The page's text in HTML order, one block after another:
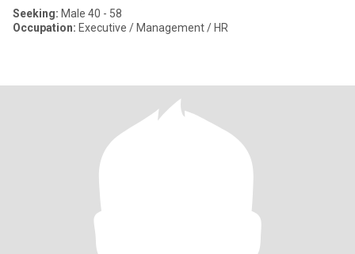
Seeking: Male 40 - 58
Occupation: Executive / Management / HR